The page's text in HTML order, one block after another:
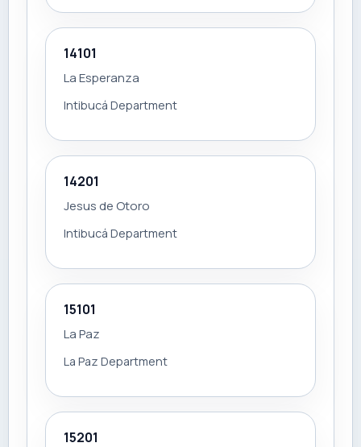
14101
La Esperanza
Intibucá Department
14201
Jesus de Otoro
Intibucá Department
15101
La Paz
La Paz Department
15201